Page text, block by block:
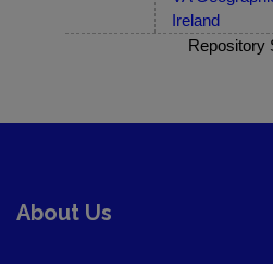
Ireland
Repository
About Us